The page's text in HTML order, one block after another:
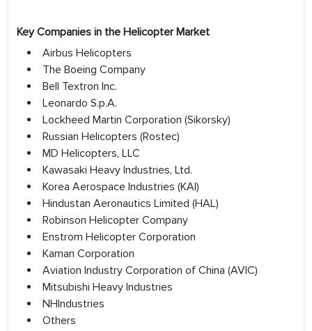
Key Companies in the Helicopter Market
Airbus Helicopters
The Boeing Company
Bell Textron Inc.
Leonardo S.p.A.
Lockheed Martin Corporation (Sikorsky)
Russian Helicopters (Rostec)
MD Helicopters, LLC
Kawasaki Heavy Industries, Ltd.
Korea Aerospace Industries (KAI)
Hindustan Aeronautics Limited (HAL)
Robinson Helicopter Company
Enstrom Helicopter Corporation
Kaman Corporation
Aviation Industry Corporation of China (AVIC)
Mitsubishi Heavy Industries
NHIndustries
Others